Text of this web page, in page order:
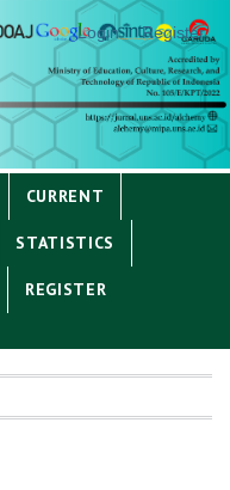
Login Register
CURRENT
STATISTICS
REGISTER